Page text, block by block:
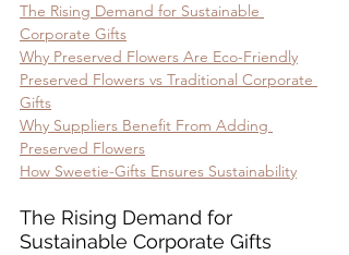
The Rising Demand for Sustainable
Corporate Gifts
Why Preserved Flowers Are Eco-Friendly
Preserved Flowers vs Traditional Corporate
Gifts
Why Suppliers Benefit From Adding
Preserved Flowers
How Sweetie-Gifts Ensures Sustainability
The Rising Demand for
Sustainable Corporate Gifts